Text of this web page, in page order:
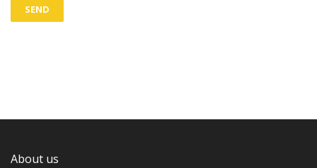
About us